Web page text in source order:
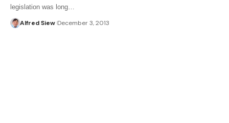
legislation was long…
Alfred Siew December 3, 2013